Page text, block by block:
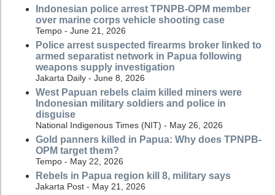
Indonesian police arrest TPNPB-OPM member
over marine corps vehicle shooting case
Tempo - June 21, 2026
Police arrest suspected firearms broker linked to
armed separatist network in Papua following
weapons supply investigation
Jakarta Daily - June 8, 2026
West Papuan rebels claim killed miners were
Indonesian military soldiers and police in
disguise
National Indigenous Times (NIT) - May 26, 2026
Gold panners killed in Papua: Why does TPNPB-
OPM target them?
Tempo - May 22, 2026
Rebels in Papua region kill 8, military says
Jakarta Post - May 21, 2026